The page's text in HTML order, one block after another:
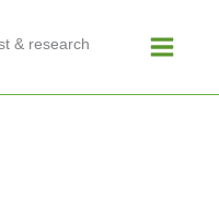
& research
Menu